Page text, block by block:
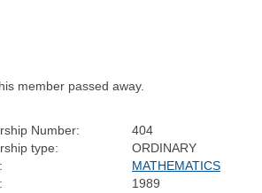
member passed away.
Number:
404
type:
ORDINARY
MATHEMATICS
1989